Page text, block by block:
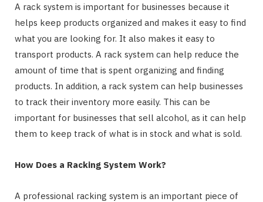
A rack system is important for businesses because it
helps keep products organized and makes it easy to find
what you are looking for. It also makes it easy to
transport products. A rack system can help reduce the
amount of time that is spent organizing and finding
products. In addition, a rack system can help businesses
to track their inventory more easily. This can be
important for businesses that sell alcohol, as it can help
them to keep track of what is in stock and what is sold.
How Does a Racking System Work?
A professional racking system is an important piece of